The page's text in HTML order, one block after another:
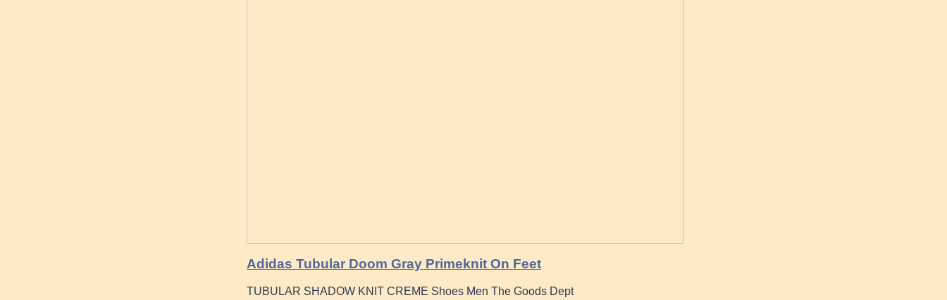
Adidas Tubular Doom Gray Primeknit On Feet
TUBULAR SHADOW KNIT CREME Shoes Men The Goods Dept